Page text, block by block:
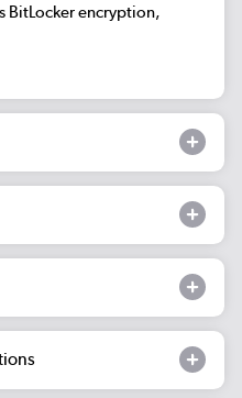
BitLocker encryption,